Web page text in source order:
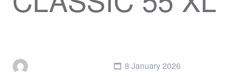
8 January 2026